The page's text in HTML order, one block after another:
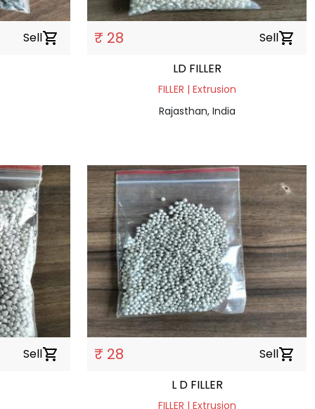
Sellshopping_cart ₹ 28 Sellshopping_cart
LD FILLER
FILLER | Extrusion
Rajasthan, India
Sellshopping_cart ₹ 28 Sellshopping_cart
L D FILLER
FILLER | Extrusion